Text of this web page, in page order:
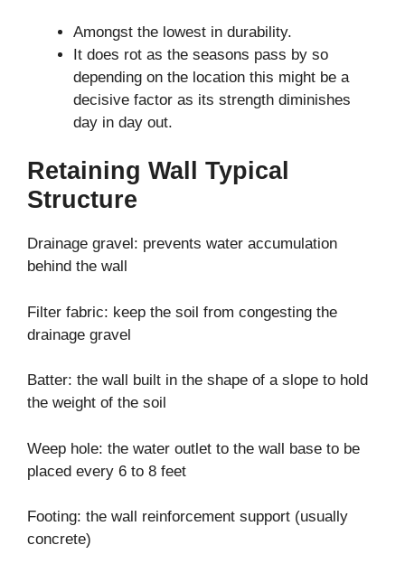
Amongst the lowest in durability.
It does rot as the seasons pass by so
depending on the location this might be a
decisive factor as its strength diminishes
day in day out.
Retaining Wall Typical
Structure
Drainage gravel: prevents water accumulation
behind the wall
Filter fabric: keep the soil from congesting the
drainage gravel
Batter: the wall built in the shape of a slope to hold
the weight of the soil
Weep hole: the water outlet to the wall base to be
placed every 6 to 8 feet
Footing: the wall reinforcement support (usually
concrete)